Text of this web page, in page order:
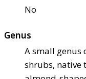
No
Genus
A small genus
shrubs, native